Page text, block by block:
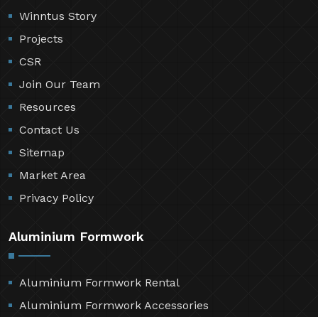
Winntus Story
Projects
CSR
Join Our Team
Resources
Contact Us
Sitemap
Market Area
Privacy Policy
Aluminium Formwork
Aluminium Formwork Rental
Aluminium Formwork Accessories